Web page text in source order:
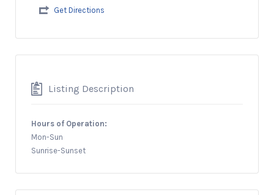
Get Directions
Listing Description
Hours of Operation:
Mon-Sun
Sunrise-Sunset